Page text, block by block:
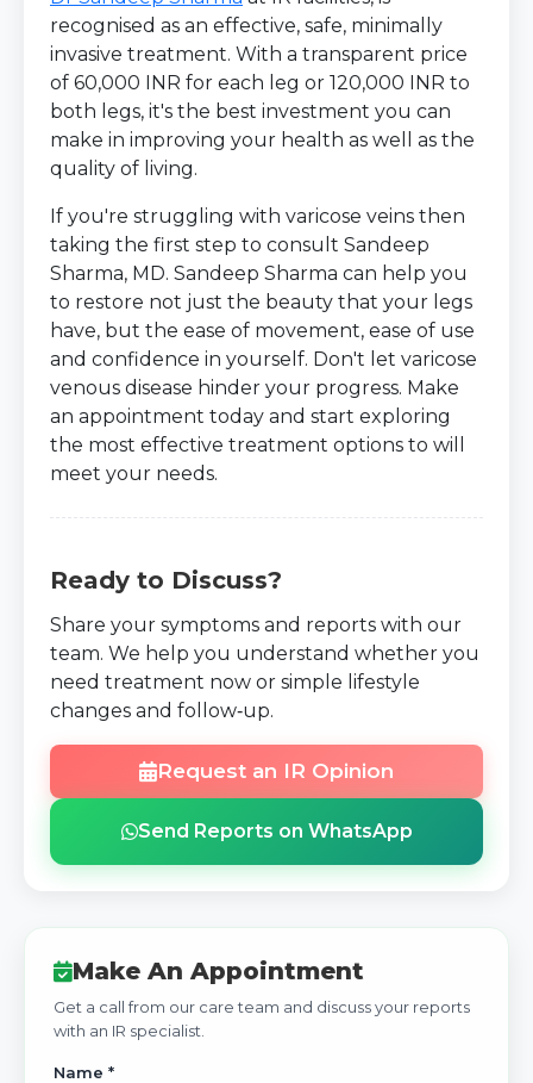
recognised as an effective, safe, minimally
invasive treatment. With a transparent price
of 60,000 INR for each leg or 120,000 INR to
both legs, it's the best investment you can
make in improving your health as well as the
quality of living.
If you're struggling with varicose veins then
taking the first step to consult Sandeep
Sharma, MD. Sandeep Sharma can help you
to restore not just the beauty that your legs
have, but the ease of movement, ease of use
and confidence in yourself. Don't let varicose
venous disease hinder your progress. Make
an appointment today and start exploring
the most effective treatment options to will
meet your needs.
Ready to Discuss?
Share your symptoms and reports with our
team. We help you understand whether you
need treatment now or simple lifestyle
changes and follow‑up.
Request an IR Opinion
Send Reports on WhatsApp
Make An Appointment
Get a call from our care team and discuss your reports
with an IR specialist.
Name *